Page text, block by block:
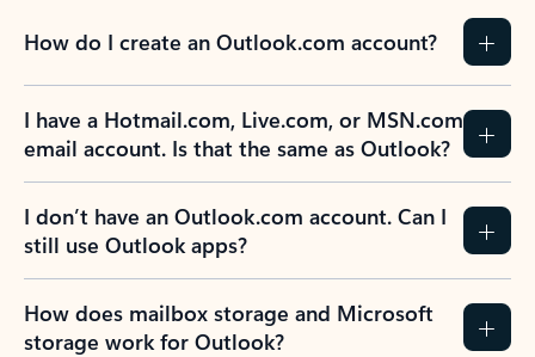
How do I create an Outlook.com account?
I have a Hotmail.com, Live.com, or MSN.com
email account. Is that the same as Outlook?
I don’t have an Outlook.com account. Can I
still use Outlook apps?
How does mailbox storage and Microsoft
storage work for Outlook?